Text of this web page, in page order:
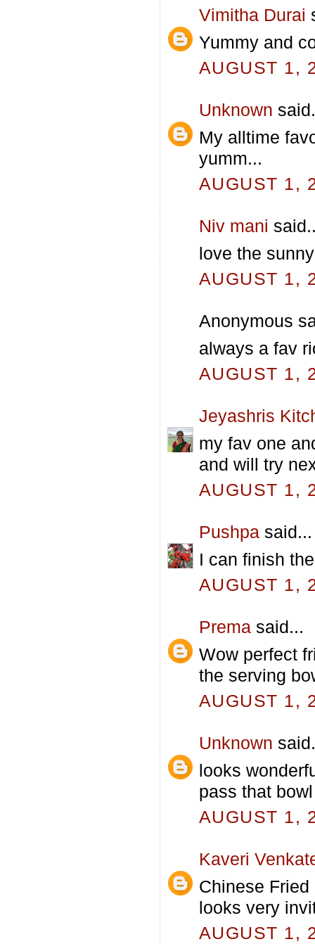
Vimitha Durai
Yummy and
AUGUST 1,
Unknown
My alltime
yumm...
AUGUST 1,
Niv mani
love the
AUGUST 1,
Anonymous
always a fav
AUGUST 1,
Jeyashris
my fav one
and will try
AUGUST 1,
Pushpa said...
I can finish
AUGUST 1,
Prema said...
Wow perfect
the serving
AUGUST 1,
Unknown
looks
pass that
AUGUST 1,
Kaveri
Chinese
looks very
AUGUST 1,